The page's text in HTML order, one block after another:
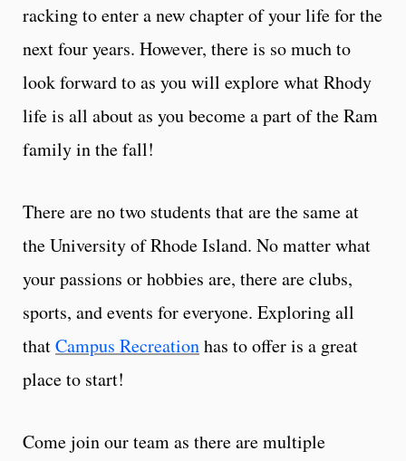
racking to enter a new chapter of your life for the
next four years. However, there is so much to
look forward to as you will explore what Rhody
life is all about as you become a part of the Ram
family in the fall!
There are no two students that are the same at
the University of Rhode Island. No matter what
your passions or hobbies are, there are clubs,
sports, and events for everyone. Exploring all
thatCampus Recreationhas to offer is a great
place to start!
Come join our team as there are multiple